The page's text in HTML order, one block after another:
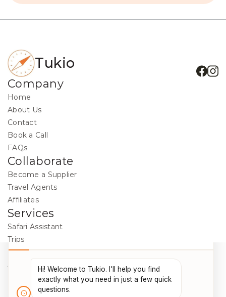
Tukio
Company
Home
About Us
Contact
Book a Call
FAQs
Collaborate
Become a Supplier
Travel Agents
Affiliates
Services
Safari Assistant
Trips
Destinations
Activities
Legal